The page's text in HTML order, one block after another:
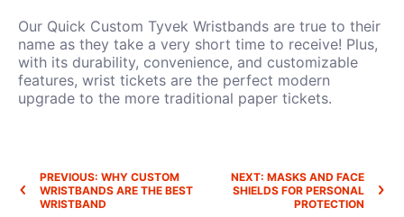
Our Quick Custom Tyvek Wristbands are true to their
name as they take a very short time to receive! Plus,
with its durability, convenience, and customizable
features, wrist tickets are the perfect modern
upgrade to the more traditional paper tickets.
PREVIOUS: WHY CUSTOM
WRISTBANDS ARE THE BEST
WRISTBAND
NEXT: MASKS AND FACE
SHIELDS FOR PERSONAL
PROTECTION